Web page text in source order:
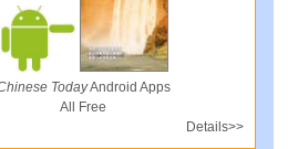
TodayAndroid Apps
All Free
Details>>